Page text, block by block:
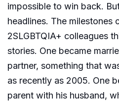
impossible to win back.
headlines. The milestones
2SLGBTQIA+ colleagues
stories. One became
partner, something that
as recently as 2005. One
parent with his husband,